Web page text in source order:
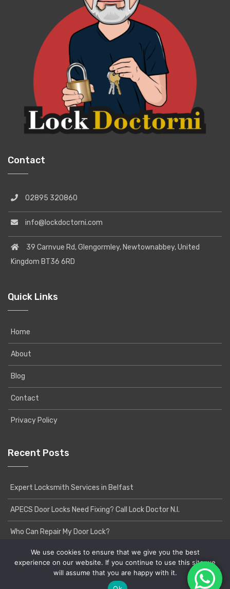
Contact
02895 320860
info@lockdoctorni.com
39 Carnvue Rd, Glengormley, Newtownabbey, United
Kingdom BT36 6RD
Quick Links
Home
About
Blog
Contact
Privacy Policy
Recent Posts
Expert Locksmith Services in Belfast
APECS Door Locks Need Fixing? Call Lock Doctor N.I.
Who Can Repair My Door Lock?
Copyright © 2020 Lock Doctor NI | Powered byYatri
We use cookies to ensure that we give you the best
experience on our website. If you continue to use this site we
will assume that you are happy with it.